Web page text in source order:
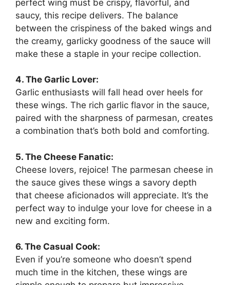
perfect wing must be crispy, flavorful, and
saucy, this recipe delivers. The balance
between the crispiness of the baked wings and
the creamy, garlicky goodness of the sauce will
make these a staple in your recipe collection.
4. The Garlic Lover:
Garlic enthusiasts will fall head over heels for
these wings. The rich garlic flavor in the sauce,
paired with the sharpness of parmesan, creates
a combination that’s both bold and comforting.
5. The Cheese Fanatic:
Cheese lovers, rejoice! The parmesan cheese in
the sauce gives these wings a savory depth
that cheese aficionados will appreciate. It’s the
perfect way to indulge your love for cheese in a
new and exciting form.
6. The Casual Cook:
Even if you’re someone who doesn’t spend
much time in the kitchen, these wings are